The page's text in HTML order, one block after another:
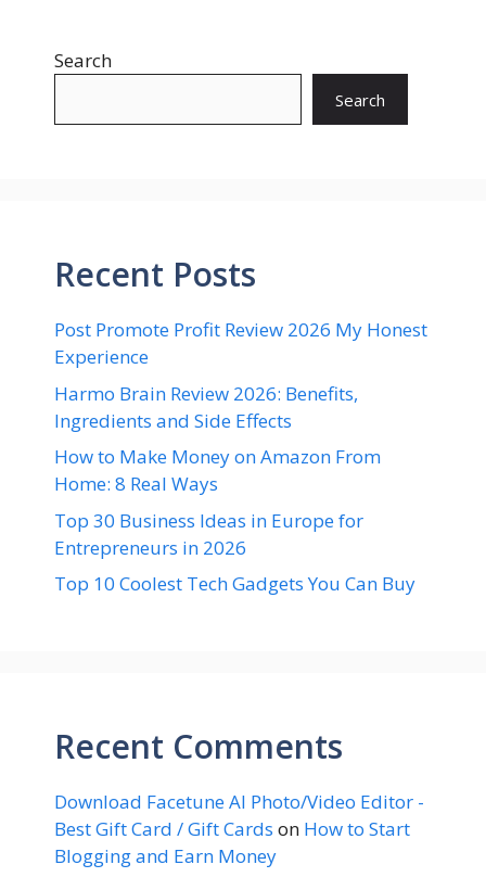
Search
Search
Recent Posts
Post Promote Profit Review 2026 My Honest
Experience
Harmo Brain Review 2026: Benefits,
Ingredients and Side Effects
How to Make Money on Amazon From
Home: 8 Real Ways
Top 30 Business Ideas in Europe for
Entrepreneurs in 2026
Top 10 Coolest Tech Gadgets You Can Buy
Recent Comments
Download Facetune AI Photo/Video Editor -
Best Gift Card / Gift Cards on How to Start
Blogging and Earn Money